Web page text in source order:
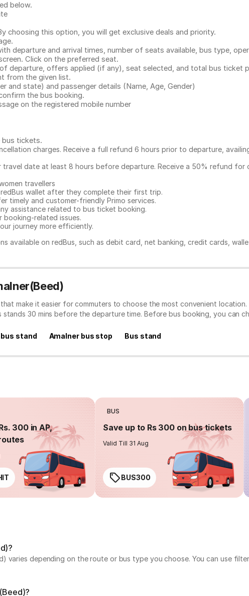
below.
choosing this option, you will get exclusive deals and priority.
departure and arrival times, number of seats available, bus type,
Click on the preferred seat.
departure, offers applied (if any), seat selected, and total bus ticket
from the given list.
and state) and passenger details (Name, Age, Gender)
the bus booking.
on the registered mobile number
bus tickets.
charges. Receive a full refund 6 hours prior to departure,
date at least 8 hours before departure. Receive a 50% refund for
travellers
wallet after they complete their first trip.
timely and customer-friendly Primo services.
assistance related to bus ticket booking.
related issues.
journey more efficiently.
available on redBus, such as debit card, net banking, credit cards,
make it easier for commuters to choose the most convenient
30 mins before the departure time. Before bus booking, you can
stand Amalner bus stop Bus stand
300 in AP,
BUS
Save up to Rs 300 on bus tickets
Valid Till 31 Aug
BUS300
varies depending on the route or bus type you choose. You can use